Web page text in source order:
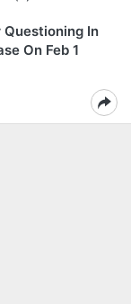
Questioning In
On Feb 1